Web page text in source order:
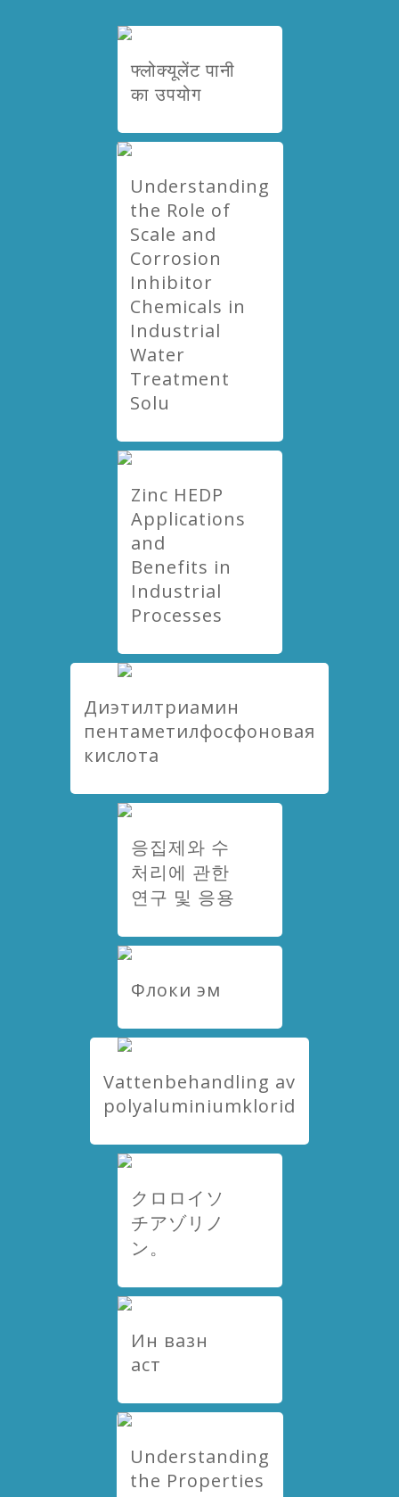
फ्लोक्यूलेंट पानी
का उपयोग
Understanding
the Role of
Scale and
Corrosion
Inhibitor
Chemicals in
Industrial
Water
Treatment
Solu
Zinc HEDP
Applications
and
Benefits in
Industrial
Processes
Диэтилтриамин
пентаметилфосфоновая
кислота
응집제와 수
처리에 관한
연구 및 응용
Флоки эм
Vattenbehandling av
polyaluminiumklorid
クロロイソ
チアゾリノ
ン。
Ин вазн
аст
Understanding
the Properties